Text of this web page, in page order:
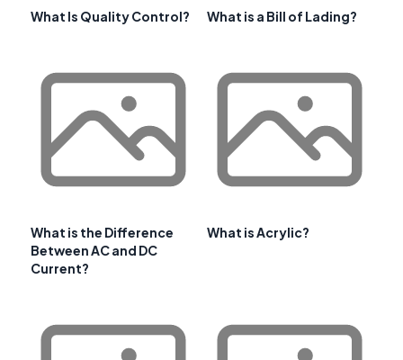
What Is Quality Control? What is a Bill of Lading?
What is the Difference
Between AC and DC
Current?
What is Acrylic?